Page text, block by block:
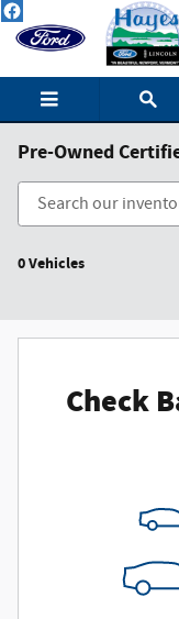
Skip to main content
Pre-Owned
0 Vehicles
Check